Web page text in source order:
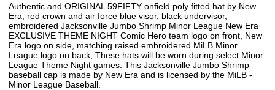
Authentic and ORIGINAL 59FIFTY onfield poly fitted hat by New
Era, red crown and air force blue visor, black undervisor,
embroidered Jacksonville Jumbo Shrimp Minor League New Era
EXCLUSIVE THEME NIGHT Comic Hero team logo on front, New
Era logo on side, matching raised embroidered MiLB Minor
League logo on back, These hats will be worn during select Minor
League Theme Night games. This Jacksonville Jumbo Shrimp
baseball cap is made by New Era and is licensed by the MiLB -
Minor League Baseball.